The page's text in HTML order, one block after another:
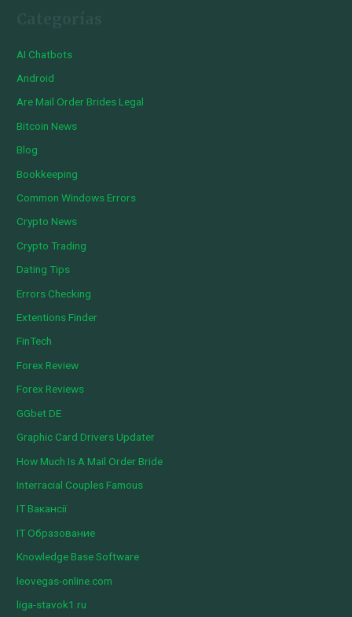
AI Chatbots
Android
Are Mail Order Brides Legal
Bitcoin News
Blog
Bookkeeping
Common Windows Errors
Crypto News
Crypto Trading
Dating Tips
Errors Checking
Extentions Finder
FinTech
Forex Review
Forex Reviews
GGbet DE
Graphic Card Drivers Updater
How Much Is A Mail Order Bride
Interracial Couples Famous
IT Вакансії
IT Образование
Knowledge Base Software
leovegas-online.com
liga-stavok1.ru